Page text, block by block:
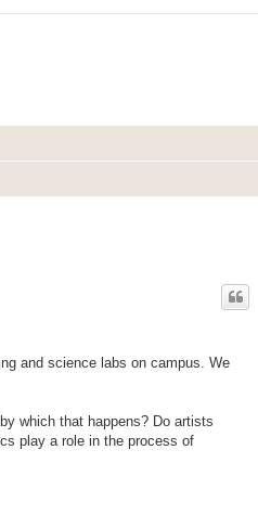
and science labs on campus. We
which that happens? Do artists
play a role in the process of